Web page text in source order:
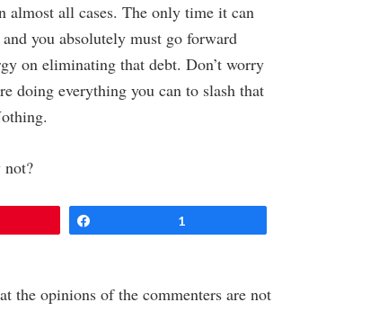
almost all cases. The only time it can
you absolutely must go forward
on eliminating that debt. Don’t worry
doing everything you can to slash that
1
the opinions of the commenters are not